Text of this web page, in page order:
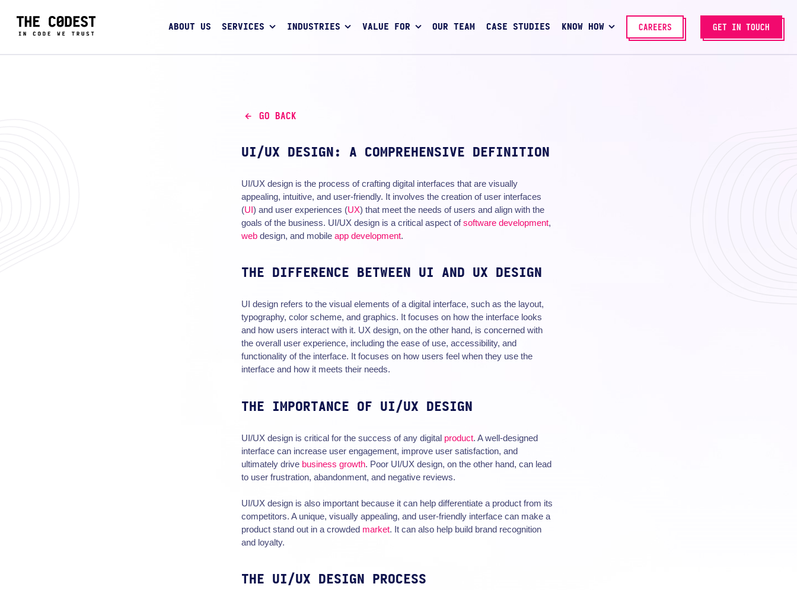
ABOUT US SERVICES INDUSTRIES VALUE FOR OUR TEAM CASE STUDIES KNOW HOW CAREERS GET IN TOUCH
GO BACK
UI/UX DESIGN: A COMPREHENSIVE DEFINITION
UI/UX design is the process of crafting digital interfaces that are visually
appealing, intuitive, and user-friendly. It involves the creation of user interfaces
(UI) and user experiences (UX) that meet the needs of users and align with the
goals of the business. UI/UX design is a critical aspect ofsoftware development,
webdesign, and mobile app development.
THE DIFFERENCE BETWEEN UI AND UX DESIGN
UI design refers to the visual elements of a digital interface, such as the layout,
typography, color scheme, and graphics. It focuses on how the interface looks
and how users interact with it. UX design, on the other hand, is concerned with
the overall user experience, including the ease of use, accessibility, and
functionality of the interface. It focuses on how users feel when they use the
interface and how it meets their needs.
THE IMPORTANCE OF UI/UX DESIGN
UI/UX design is critical for the success of any digital product. A well-designed
interface can increase user engagement, improve user satisfaction, and
ultimately drive business growth. Poor UI/UX design, on the other hand, can lead
to user frustration, abandonment, and negative reviews.
UI/UX design is also important because it can help differentiate a product from its
competitors. A unique, visually appealing, and user-friendly interface can make a
product stand out in a crowded market. It can also help build brand recognition
and loyalty.
THE UI/UX DESIGN PROCESS